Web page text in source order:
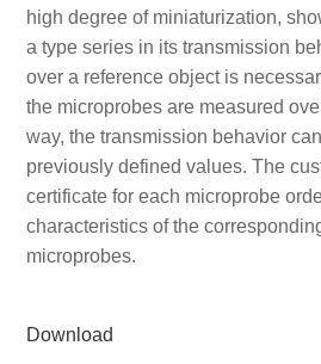
high degree of miniaturization,
a type series in its transmission
over a reference object is
the microprobes are measured
way, the transmission behavior
previously defined values. The
certificate for each microprobe
characteristics of the
microprobes.
Download